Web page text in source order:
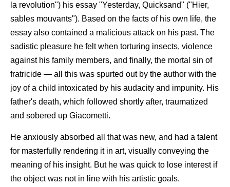
la revolution") his essay "Yesterday, Quicksand" ("Hier,
sables mouvants"). Based on the facts of his own life, the
essay also contained a malicious attack on his past. The
sadistic pleasure he felt when torturing insects, violence
against his family members, and finally, the mortal sin of
fratricide — all this was spurted out by the author with the
joy of a child intoxicated by his audacity and impunity. His
father's death, which followed shortly after, traumatized
and sobered up Giacometti.
He anxiously absorbed all that was new, and had a talent
for masterfully rendering it in art, visually conveying the
meaning of his insight. But he was quick to lose interest if
the object was not in line with his artistic goals.